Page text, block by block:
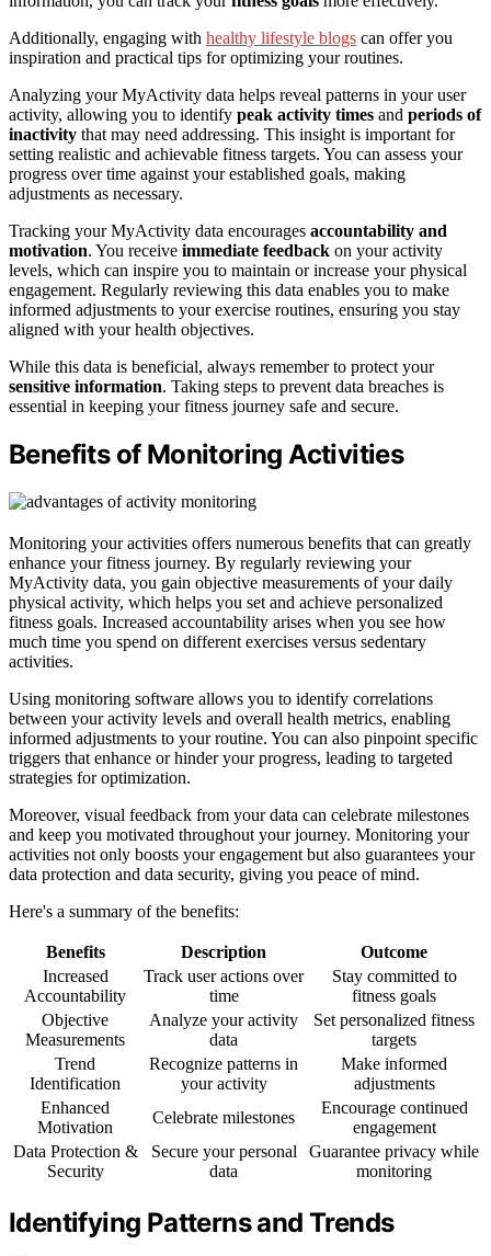
Additionally, engaging with healthy lifestyle blogs can offer you
inspiration and practical tips for optimizing your routines.
Analyzing your MyActivity data helps reveal patterns in your user
activity, allowing you to identify peak activity times and periods of
inactivity that may need addressing. This insight is important for
setting realistic and achievable fitness targets. You can assess your
progress over time against your established goals, making
adjustments as necessary.
Tracking your MyActivity data encourages accountability and
motivation. You receive immediate feedback on your activity
levels, which can inspire you to maintain or increase your physical
engagement. Regularly reviewing this data enables you to make
informed adjustments to your exercise routines, ensuring you stay
aligned with your health objectives.
While this data is beneficial, always remember to protect your
sensitive information. Taking steps to prevent data breaches is
essential in keeping your fitness journey safe and secure.
Benefits of Monitoring Activities
Monitoring your activities offers numerous benefits that can greatly
enhance your fitness journey. By regularly reviewing your
MyActivity data, you gain objective measurements of your daily
physical activity, which helps you set and achieve personalized
fitness goals. Increased accountability arises when you see how
much time you spend on different exercises versus sedentary
activities.
Using monitoring software allows you to identify correlations
between your activity levels and overall health metrics, enabling
informed adjustments to your routine. You can also pinpoint specific
triggers that enhance or hinder your progress, leading to targeted
strategies for optimization.
Moreover, visual feedback from your data can celebrate milestones
and keep you motivated throughout your journey. Monitoring your
activities not only boosts your engagement but also guarantees your
data protection and data security, giving you peace of mind.
Here's a summary of the benefits:
Benefits Description
Outcome
Increased
Accountability
Track user actions over
time
Stay committed to
fitness goals
Objective
Measurements
Analyze your activity
data
Set personalized fitness
targets
Trend
Identification
Recognize patterns in
your activity
Make informed
adjustments
Enhanced
Motivation
Celebrate milestones
Encourage continued
engagement
Data Protection &
Security
Secure your personal
data
Guarantee privacy while
monitoring
Identifying Patterns and Trends